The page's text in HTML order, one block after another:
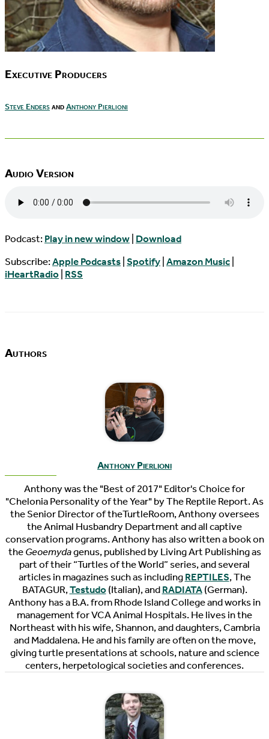
Executive Producers
Steve EndersandAnthony Pierlioni
Audio Version
Podcast:Play in new window Download
Subscribe:Apple Podcasts Spotify Amazon Music
iHeartRadio RSS
Authors
Anthony Pierlioni
Anthony was the "Best of 2017" Editor's Choice for
"Chelonia Personality of the Year" by The Reptile Report. As
the Senior Director of theTurtleRoom, Anthony oversees
the Animal Husbandry Department and all captive
conservation programs. Anthony has also written a book on
theGeoemydagenus, published by Living Art Publishing as
part of their “Turtles of the World” series, and several
articles in magazines such as includingREPTILES, The
BATAGUR,Testudo(Italian), andRADIATA(German).
Anthony has a B.A. from Rhode Island College and works in
management for VCA Animal Hospitals. He lives in the
Northeast with his wife, Shannon, and daughters, Cambria
and Maddalena. He and his family are often on the move,
giving turtle presentations at schools, nature and science
centers, herpetological societies and conferences.